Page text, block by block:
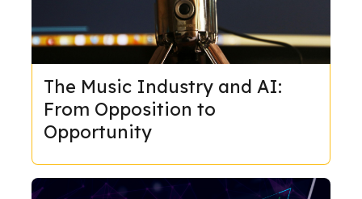
The Music Industry and AI:
From Opposition to
Opportunity